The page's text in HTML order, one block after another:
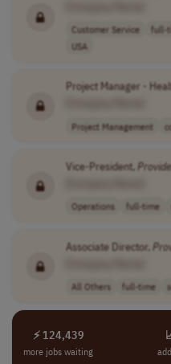
Customer Service full-
USA
Project Manager -
Project Management
Vice-President,
Operations full-time
Associate Director,
All Others full-time
⚡ 124,439
more jobs waiting